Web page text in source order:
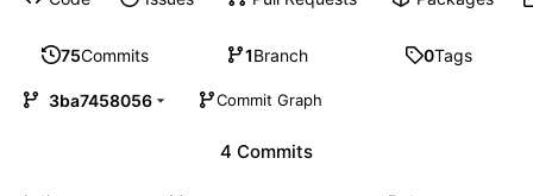
75Commits 1Branch 0Tags
3ba7458056 Commit Graph
4 Commits